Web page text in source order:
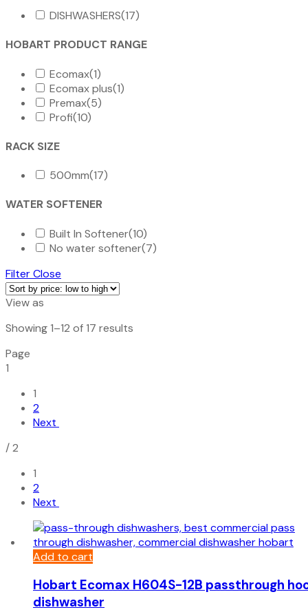
DISHWASHERS(17)
HOBART PRODUCT RANGE
Ecomax(1)
Ecomax plus(1)
Premax(5)
Profi(10)
RACK SIZE
500mm(17)
WATER SOFTENER
Built In Softener(10)
No water softener(7)
FilterClose
View as
Showing 1–12 of 17 results
Page
1
1
2
Next
/2
1
2
Next
Add to cart
Hobart Ecomax H604S-12B passthrough
dishwasher